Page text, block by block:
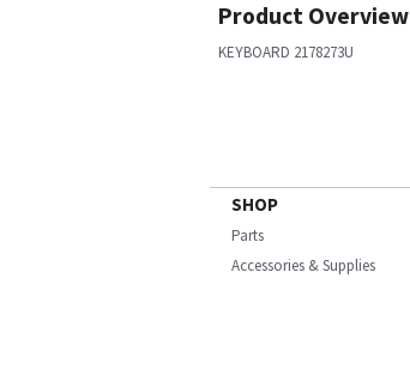
Product Overview
KEYBOARD 2178273U
SHOP
Parts
Accessories & Supplies